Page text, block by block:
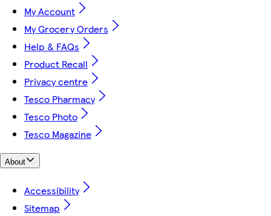
My Account
My Grocery Orders
Help & FAQs
Product Recall
Privacy centre
Tesco Pharmacy
Tesco Photo
Tesco Magazine
About
Accessibility
Sitemap